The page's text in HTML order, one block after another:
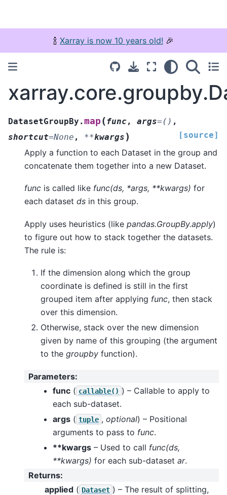
🍾 Xarray is now 10 years old! 🎉
DatasetGroupBy.map (func , args= () ,
shortcut=None , **kwargs ) [source]
Apply a function to each Dataset in the group and
concatenate them together into a new Dataset.
func is called like func(ds, *args, **kwargs) for
each dataset ds in this group.
Apply uses heuristics (like pandas.GroupBy.apply)
to figure out how to stack together the datasets.
The rule is:
If the dimension along which the group
coordinate is defined is still in the first
grouped item after applying func, then stack
over this dimension.
Otherwise, stack over the new dimension
given by name of this grouping (the argument
to the groupby function).
Parameters:
func ( callable() ) – Callable to apply to
each sub-dataset.
args ( tuple , optional) – Positional
arguments to pass to func.
**kwargs – Used to call func(ds,
**kwargs) for each sub-dataset ar.
Returns:
applied ( Dataset ) – The result of splitting,